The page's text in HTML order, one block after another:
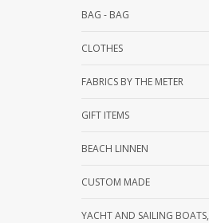
BAG - BAG
CLOTHES
FABRICS BY THE METER
GIFT ITEMS
BEACH LINNEN
CUSTOM MADE
YACHT AND SAILING BOATS,